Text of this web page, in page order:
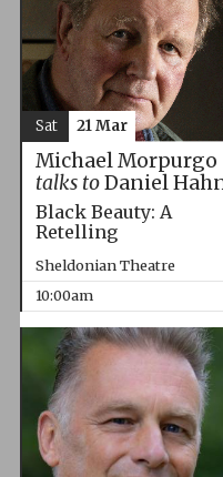
Michael Morpurgo
talks toDaniel
Black Beauty: A
Retelling
Sheldonian Theatre
10:00am
Sat 21 Mar